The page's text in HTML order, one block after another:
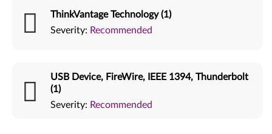
ThinkVantage Technology (1)
Severity: Recommended
USB Device, FireWire, IEEE 1394, Thunderbolt
(1)
Severity: Recommended